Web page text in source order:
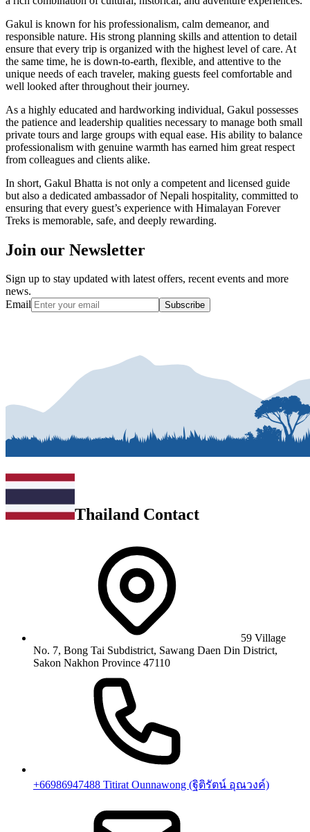
Gakul is known for his professionalism, calm demeanor, and
responsible nature. His strong planning skills and attention to detail
ensure that every trip is organized with the highest level of care. At
the same time, he is down-to-earth, flexible, and attentive to the
unique needs of each traveler, making guests feel comfortable and
well looked after throughout their journey.
As a highly educated and hardworking individual, Gakul possesses
the patience and leadership qualities necessary to manage both small
private tours and large groups with equal ease. His ability to balance
professionalism with genuine warmth has earned him great respect
from colleagues and clients alike.
In short, Gakul Bhatta is not only a competent and licensed guide
but also a dedicated ambassador of Nepali hospitality, committed to
ensuring that every guest’s experience with Himalayan Forever
Treks is memorable, safe, and deeply rewarding.
Join our Newsletter
Sign up to stay updated with latest offers, recent events and more
news.
Email
Subscribe
Thailand Contact
59 Village
No. 7, Bong Tai Subdistrict, Sawang Daen Din District,
Sakon Nakhon Province 47110
+66986947488 Titirat Ounnawong (ฐิติรัตน์ อุณวงค์)